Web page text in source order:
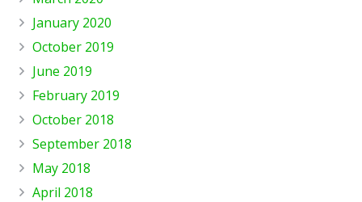
January 2020
October 2019
June 2019
February 2019
October 2018
September 2018
May 2018
April 2018